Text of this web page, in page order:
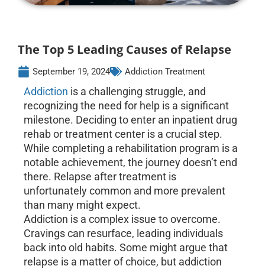
The Top 5 Leading Causes of Relapse
September 19, 2024 Addiction Treatment
Addiction is a challenging struggle, and
recognizing the need for help is a significant
milestone. Deciding to enter an inpatient drug
rehab or treatment center is a crucial step.
While completing a rehabilitation program is a
notable achievement, the journey doesn’t end
there. Relapse after treatment is
unfortunately common and more prevalent
than many might expect.
Addiction is a complex issue to overcome.
Cravings can resurface, leading individuals
back into old habits. Some might argue that
relapse is a matter of choice, but addiction